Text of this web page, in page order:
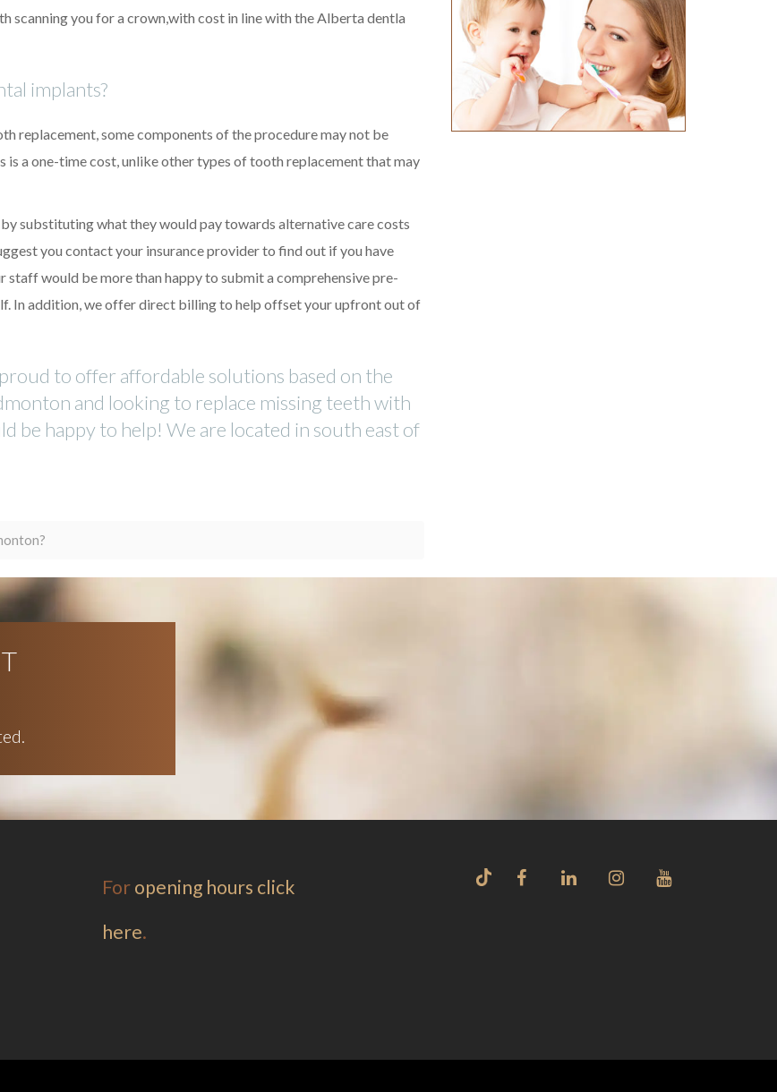
scanning you for a crown,with cost in line with the Alberta dentla
implants?
replacement, some components of the procedure may not be
is a one-time cost, unlike other types of tooth replacement that may
substituting what they would pay towards alternative care costs
you contact your insurance provider to find out if you have
would be more than happy to submit a comprehensive pre-
In addition, we offer direct billing to help offset your upfront out of
to offer affordable solutions based on the
and looking to replace missing teeth with
be happy to help! We are located in south east of
For opening hours click
here.